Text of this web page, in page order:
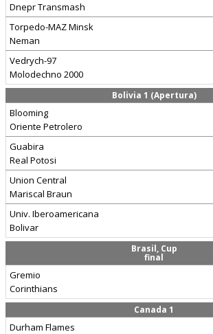
Dnepr Transmash
Torpedo-MAZ Minsk
Neman
Vedrych-97
Molodechno 2000
Bolivia 1 (Apertura)
Blooming
Oriente Petrolero
Guabira
Real Potosi
Union Central
Mariscal Braun
Univ. Iberoamericana
Bolivar
Brasil, Cup
final
Gremio
Corinthians
Canada 1
Durham Flames